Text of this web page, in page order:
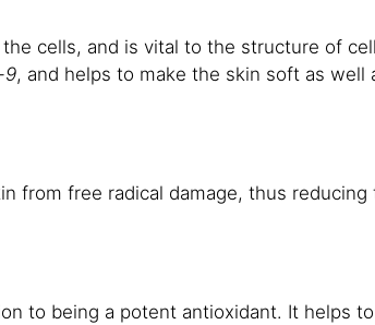
cells, and is vital to the structure of
9, and helps to make the skin soft as
from free radical damage, thus
to being a potent antioxidant. It helps